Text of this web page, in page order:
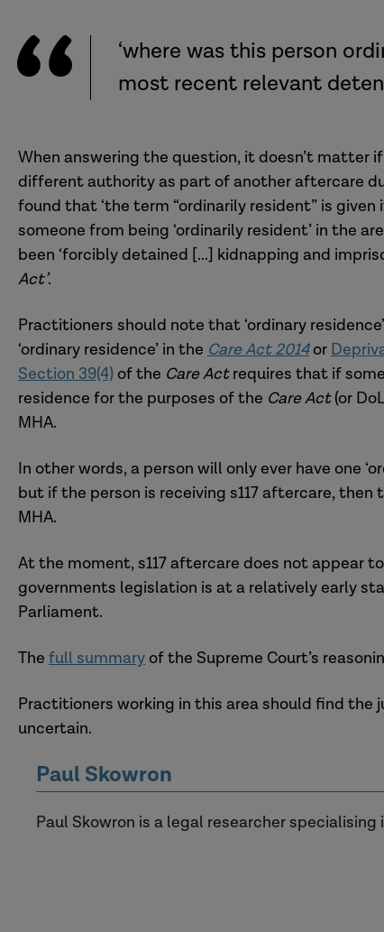
‘where was this person
most recent relevant
When answering the question, it doesn’t matter
different authority as part of another aftercare
found that ‘the term “ordinarily resident” is
someone from being ‘ordinarily resident’ in the
been ‘forcibly detained [...] kidnapping and
Act’.
Practitioners should note that ‘ordinary
‘ordinary residence’ in the Care Act 2014or
Section 39(4)of the Care Actrequires that if
residence for the purposes of the Care Act(or
MHA.
In other words, a person will only ever have one
but if the person is receiving s117 aftercare, then
MHA.
At the moment, s117 aftercare does not appear
governments legislation is at a relatively early
Parliament.
The full summaryof the Supreme Court’s
Practitioners working in this area should find
uncertain.
Paul Skowron
Paul Skowron is a legal researcher